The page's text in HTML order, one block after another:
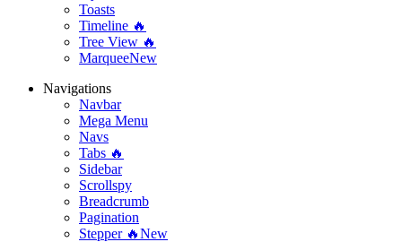
Toasts
Timeline 🔥
Tree View 🔥
MarqueeNew
Navigations
Navbar
Mega Menu
Navs
Tabs 🔥
Sidebar
Scrollspy
Breadcrumb
Pagination
Stepper 🔥New